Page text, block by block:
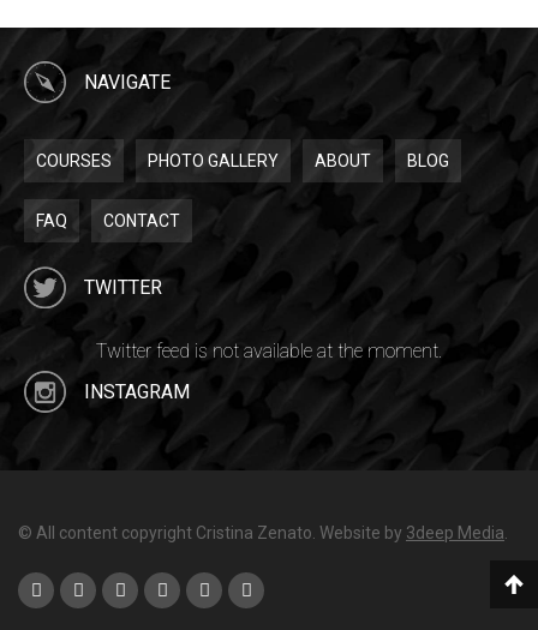
NAVIGATE
COURSES PHOTO GALLERY ABOUT BLOG
FAQ CONTACT
TWITTER
Twitter feed is not available at the moment.
INSTAGRAM
© All content copyright Cristina Zenato. Website by 3deep Media